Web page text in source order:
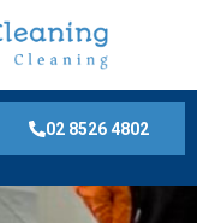
02 8526 4802